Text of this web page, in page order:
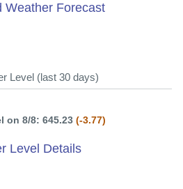
Weather Forecast
Level (last 30 days)
on 8/8: 645.23 (-3.77)
Level Details